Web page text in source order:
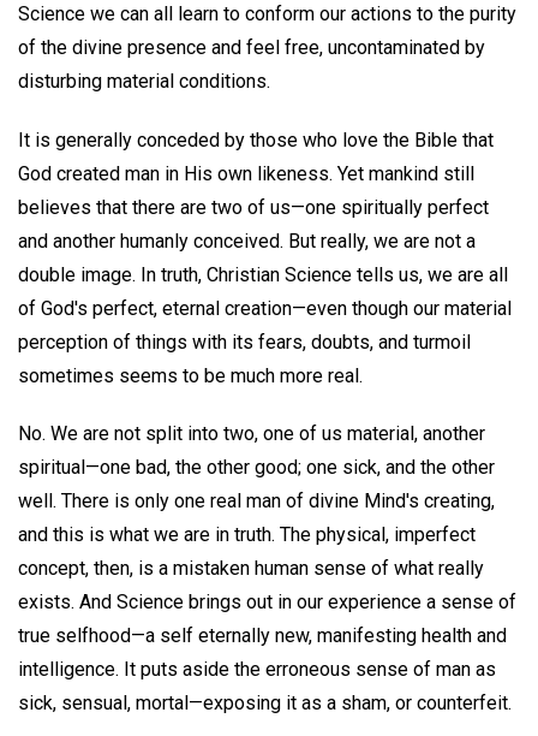
Science we can all learn to conform our actions to the purity
of the divine presence and feel free, uncontaminated by
disturbing material conditions.
It is generally conceded by those who love the Bible that
God created man in His own likeness. Yet mankind still
believes that there are two of us—one spiritually perfect
and another humanly conceived. But really, we are not a
double image. In truth, Christian Science tells us, we are all
of God's perfect, eternal creation—even though our material
perception of things with its fears, doubts, and turmoil
sometimes seems to be much more real.
No. We are not split into two, one of us material, another
spiritual—one bad, the other good; one sick, and the other
well. There is only one real man of divine Mind's creating,
and this is what we are in truth. The physical, imperfect
concept, then, is a mistaken human sense of what really
exists. And Science brings out in our experience a sense of
true selfhood—a self eternally new, manifesting health and
intelligence. It puts aside the erroneous sense of man as
sick, sensual, mortal—exposing it as a sham, or counterfeit.